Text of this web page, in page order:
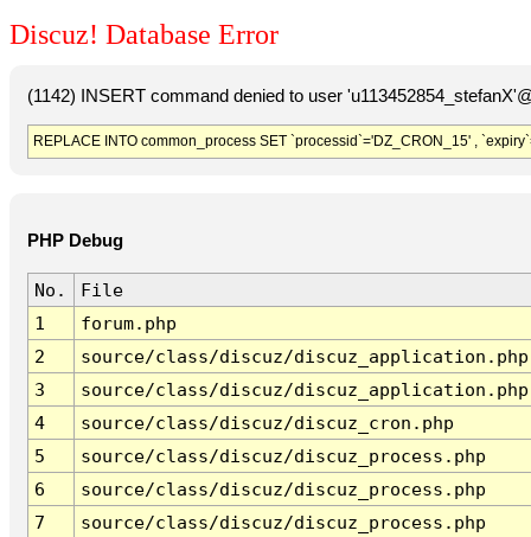
Discuz! Database Error
(1142) INSERT command denied to user
REPLACE INTO common_process SET `processid`='DZ_CRON_15' ,
PHP Debug
No.
File
1
forum.php
2
source/class/discuz/discuz_application.php
3
source/class/discuz/discuz_application.php
4
source/class/discuz/discuz_cron.php
5
source/class/discuz/discuz_process.php
6
source/class/discuz/discuz_process.php
7
source/class/discuz/discuz_process.php